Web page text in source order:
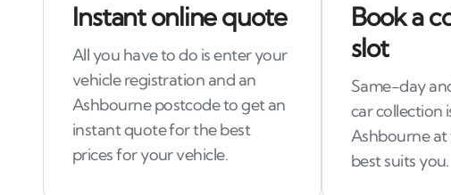
Instant online quote
All you have to do is enter your
vehicle registration and an
Ashbourne postcode to get an
instant quote for the best
prices for your vehicle.
Book a
slot
Same-day
car collection
Ashbourne
best suits you.